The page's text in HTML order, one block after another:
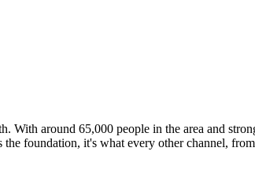
With around 65,000 people in the area and
foundation, it's what every other channel,